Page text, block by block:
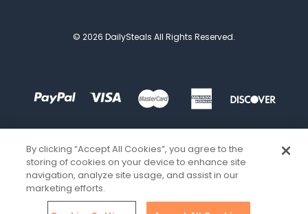
© 2026 DailySteals All Rights Reserved.
By clicking “Accept All Cookies”, you agree to the
storing of cookies on your device to enhance site
navigation, analyze site usage, and assist in our
marketing efforts.